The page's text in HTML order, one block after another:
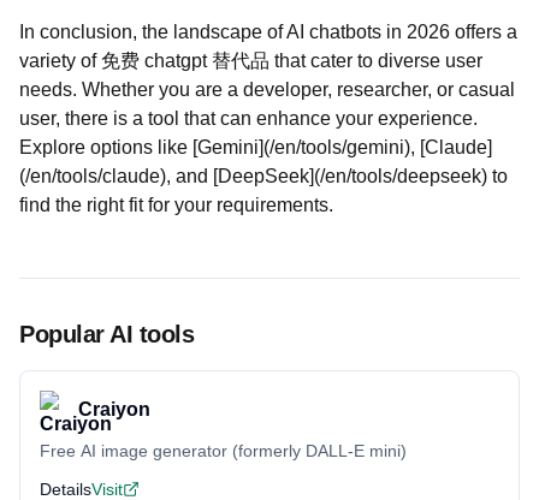
In conclusion, the landscape of AI chatbots in 2026 offers a
variety of 免费 chatgpt 替代品 that cater to diverse user
needs. Whether you are a developer, researcher, or casual
user, there is a tool that can enhance your experience.
Explore options like [Gemini](/en/tools/gemini), [Claude]
(/en/tools/claude), and [DeepSeek](/en/tools/deepseek) to
find the right fit for your requirements.
Popular AI tools
Craiyon
Free AI image generator (formerly DALL-E mini)
DetailsVisit